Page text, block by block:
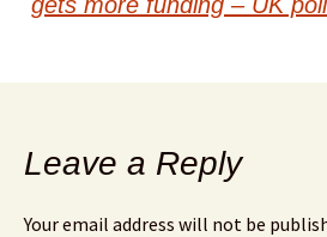
Leave a Reply
Your email address will not be